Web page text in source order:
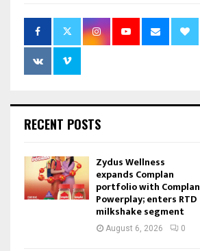
RECENT POSTS
Zydus Wellness
expands Complan
portfolio with Complan
Powerplay; enters RTD
milkshake segment
August 6, 2026 0